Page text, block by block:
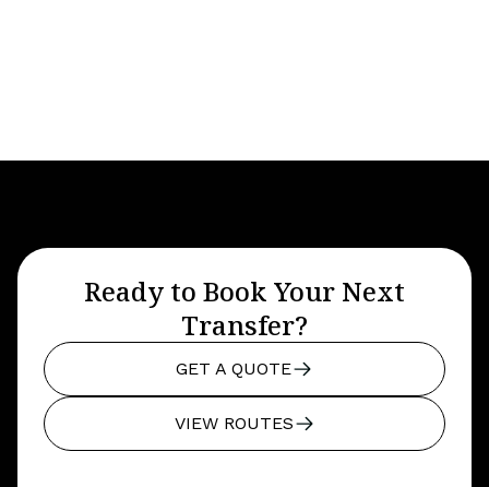
Ready to Book Your Next
Transfer?
GET A QUOTE
VIEW ROUTES